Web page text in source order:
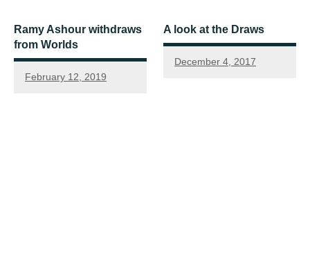
Ramy Ashour withdraws
from Worlds
February 12, 2019
A look at the Draws
December 4, 2017